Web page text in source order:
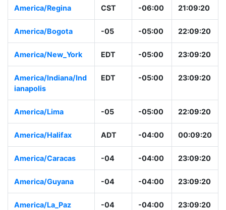
America/Regina CST -06:00 21:09:20
America/Bogota -05 -05:00 22:09:20
America/New_York EDT -05:00 23:09:20
America/Indiana/Ind
ianapolis
EDT -05:00 23:09:20
America/Lima -05 -05:00 22:09:20
America/Halifax ADT -04:00 00:09:20
America/Caracas -04 -04:00 23:09:20
America/Guyana -04 -04:00 23:09:20
America/La_Paz -04 -04:00 23:09:20